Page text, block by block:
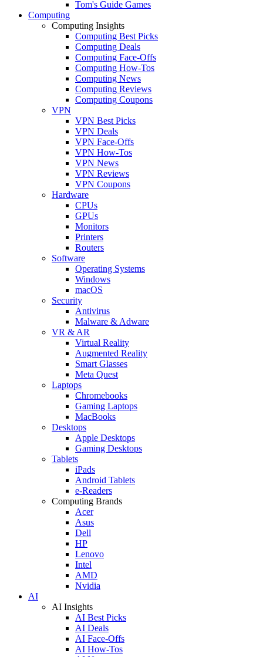
Tom's Guide Games
Computing
Computing Insights
Computing Best Picks
Computing Deals
Computing Face-Offs
Computing How-Tos
Computing News
Computing Reviews
Computing Coupons
VPN
VPN Best Picks
VPN Deals
VPN Face-Offs
VPN How-Tos
VPN News
VPN Reviews
VPN Coupons
Hardware
CPUs
GPUs
Monitors
Printers
Routers
Software
Operating Systems
Windows
macOS
Security
Antivirus
Malware & Adware
VR & AR
Virtual Reality
Augmented Reality
Smart Glasses
Meta Quest
Laptops
Chromebooks
Gaming Laptops
MacBooks
Desktops
Apple Desktops
Gaming Desktops
Tablets
iPads
Android Tablets
e-Readers
Computing Brands
Acer
Asus
Dell
HP
Lenovo
Intel
AMD
Nvidia
AI
AI Insights
AI Best Picks
AI Deals
AI Face-Offs
AI How-Tos